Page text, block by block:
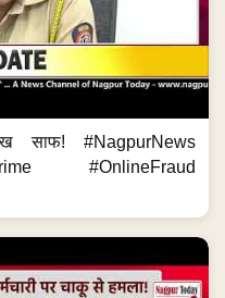
#NagpurNews
#OnlineFraud